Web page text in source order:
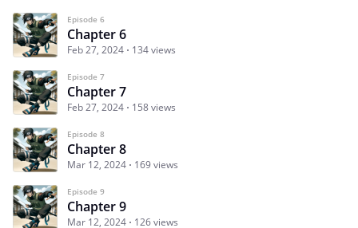
Episode 6
Chapter 6
Feb 27, 2024 134 views
Episode 7
Chapter 7
Feb 27, 2024 158 views
Episode 8
Chapter 8
Mar 12, 2024 169 views
Episode 9
Chapter 9
Mar 12, 2024 126 views